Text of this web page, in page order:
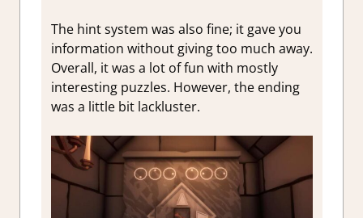
The hint system was also fine; it gave you
information without giving too much away.
Overall, it was a lot of fun with mostly
interesting puzzles. However, the ending
was a little bit lackluster.